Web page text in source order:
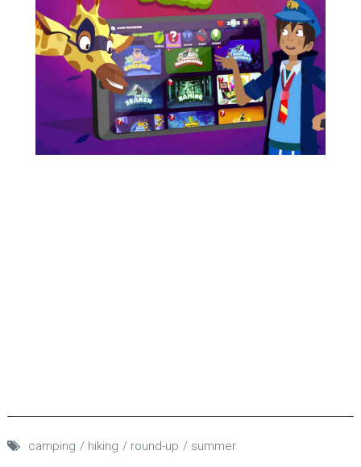
camping hiking round-up summer